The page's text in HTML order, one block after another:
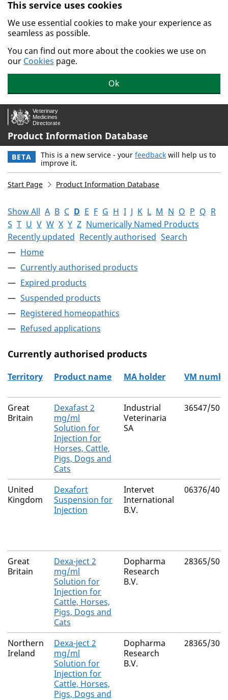
Skip to main content.
This service uses cookies
We use essential cookies to make your experience as
seamless as possible.
You can find out more about the cookies we use on
our Cookies page.
Ok
Product Information Database
BETA This is a new service - your feedback will help us to
improve it.
Start Page Product Information Database
Show All A B C D E F G H I J K L M N O P Q R
S T U V W X Y Z Numerically Named Products
Recently updated Recently authorised Search
Home
Currently authorised products
Expired products
Suspended products
Registered homeopathics
Refused applications
Currently authorised products
The current authorised products
Territory Product name MA holder VM
Great
Britain
Dexafast 2
mg/ml
Solution for
Injection for
Horses, Cattle,
Pigs, Dogs and
Cats
Industrial
Veterinaria
SA
36547/
United
Kingdom
Dexafort
Suspension for
Injection
Intervet
International
B.V.
06376/
Great
Britain
Dexa-ject 2
mg/ml
Solution for
Injection for
Cattle, Horses,
Pigs, Dogs and
Cats
Dopharma
Research
B.V.
28365/
Northern
Ireland
Dexa-ject 2
mg/ml
Solution for
Injection for
Cattle, Horses,
Pigs, Dogs and
Dopharma
Research
B.V.
28365/